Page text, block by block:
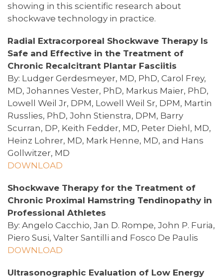
showing in this scientific research about
shockwave technology in practice.
Radial Extracorporeal Shockwave Therapy Is
Safe and Effective in the Treatment of
Chronic Recalcitrant Plantar Fasciitis
By: Ludger Gerdesmeyer, MD, PhD, Carol Frey,
MD, Johannes Vester, PhD, Markus Maier, PhD,
Lowell Weil Jr, DPM, Lowell Weil Sr, DPM, Martin
Russlies, PhD, John Stienstra, DPM, Barry
Scurran, DP, Keith Fedder, MD, Peter Diehl, MD,
Heinz Lohrer, MD, Mark Henne, MD, and Hans
Gollwitzer, MD
DOWNLOAD
Shockwave Therapy for the Treatment of
Chronic Proximal Hamstring Tendinopathy in
Professional Athletes
By: Angelo Cacchio, Jan D. Rompe, John P. Furia,
Piero Susi, Valter Santilli and Fosco De Paulis
DOWNLOAD
Ultrasonographic Evaluation of Low Energy